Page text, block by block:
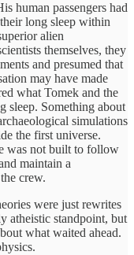
human passengers had
long sleep within
alien
themselves, they
and presumed that
may have made
what Tomek and the
sleep. Something about
simulations
the first universe.
was not built to follow
maintain a
crew.
were just rewrites
atheistic standpoint, but
what waited ahead.